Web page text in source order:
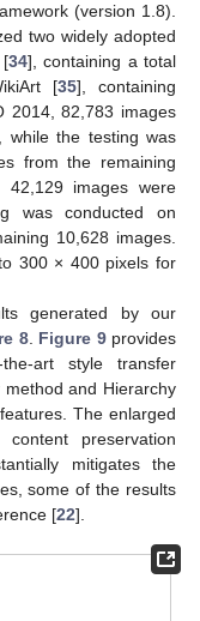
(version 1.8).
two widely adopted
[34], containing a total
[35], containing
2014, 82,783 images
while the testing was
from the remaining
42,129 images were
was conducted on
10,628 images.
300 × 400 pixels for
generated by our
8. Figure 9provides
art style transfer
and Hierarchy
The enlarged
preservation
mitigates the
some of the results
[22].